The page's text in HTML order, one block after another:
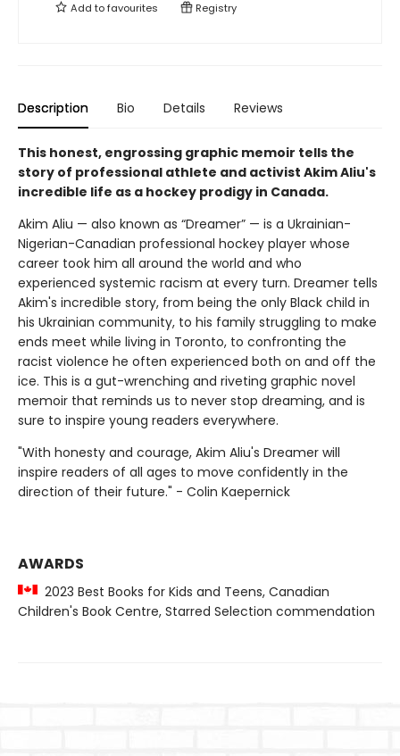
Add tofavourites Registry
Description Bio Details Reviews
This honest, engrossing graphic memoir tells the
story of professional athlete and activist Akim Aliu's
incredible life as a hockey prodigy in Canada.
Akim Aliu — also known as “Dreamer” — is a Ukrainian-
Nigerian-Canadian professional hockey player whose
career took him all around the world and who
experienced systemic racism at every turn. Dreamer tells
Akim's incredible story, from being the only Black child in
his Ukrainian community, to his family struggling to make
ends meet while living in Toronto, to confronting the
racist violence he often experienced both on and off the
ice. This is a gut-wrenching and riveting graphic novel
memoir that reminds us to never stop dreaming, and is
sure to inspire young readers everywhere.
"With honesty and courage, Akim Aliu's Dreamer will
inspire readers of all ages to move confidently in the
direction of their future." - Colin Kaepernick
AWARDS
2023 Best Books for Kids and Teens, Canadian
Children's Book Centre, Starred Selection commendation